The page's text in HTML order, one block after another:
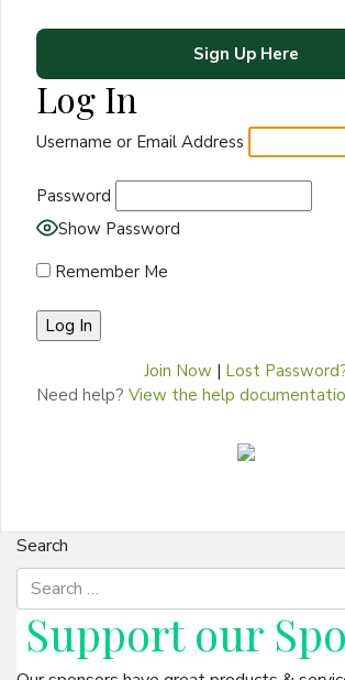
Sign Up Here
Log In
Username or Email Address
Password
Show Password
Remember Me
Join Now | Lost
Need help? View the help
Search
Support our